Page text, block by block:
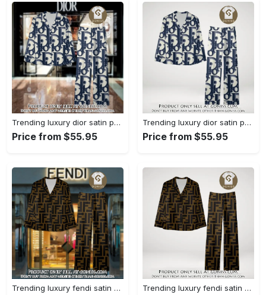
Trending luxury dior satin pajama set pjs1044 gn1223386
Price from $55.95
Trending luxury dior satin pajama set pjs1044 gn1223347
Price from $55.95
Trending luxury fendi satin pajama set pjs1051 gn1223195 Trending luxury fendi satin pajama set pjs1051 gn1223156